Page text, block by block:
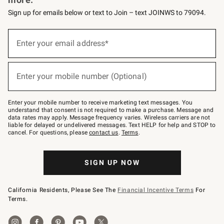
Sign up for emails below or text to Join – text JOINWS to 79094.
below
Join
–
text
JOINWS
to
79094.
Enter your email address*
Enter your mobile number (Optional)
Enter your mobile number to receive marketing text messages. You
understand that consent is not required to make a purchase. Message and
data rates may apply. Message frequency varies. Wireless carriers are not
liable for delayed or undelivered messages. Text HELP for help and STOP to
cancel. For questions, pleasecontact us. Terms.
SIGN UP NOW
California Residents, Please See The Financial Incentive Terms For
Terms.